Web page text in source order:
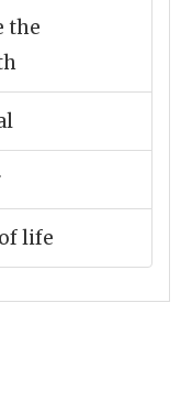
the
life